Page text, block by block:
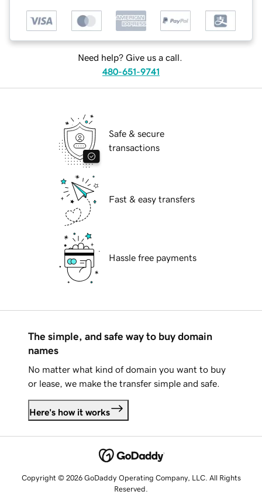
Need help? Give us a call.
480-651-9741
Safe & secure
transactions
Fast & easy transfers
Hassle free payments
The simple, and safe way to buy domain
names
No matter what kind of domain you want to buy
or lease, we make the transfer simple and safe.
Here's how it works
Copyright © 2026 GoDaddy Operating Company, LLC. All Rights
Reserved.